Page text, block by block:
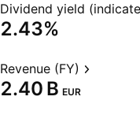
Dividend yield
2.43%
Revenue (FY)
‪2.40 B‬ EUR